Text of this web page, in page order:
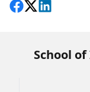
Share on
Follow on X
View on
School